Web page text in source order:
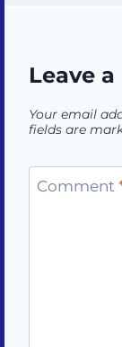
Leave
Your email
fields are
Comment